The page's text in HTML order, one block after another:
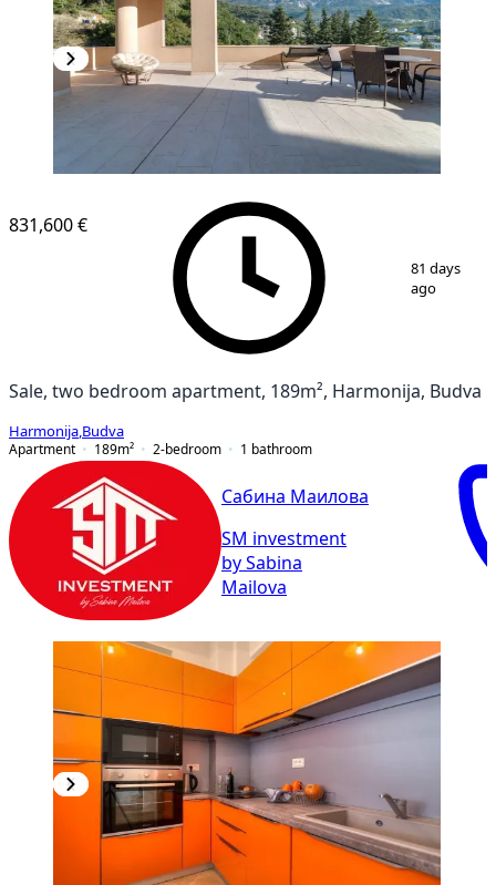
10
831,600 €
81 days
ago
Sale, two bedroom apartment, 189m², Harmonija, Budva
Harmonija Budva
Apartment
189m² 2-bedroom 1 bathroom
Сабина Маилова
SM investment
by Sabina
Mailova